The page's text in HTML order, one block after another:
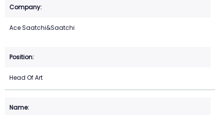
Ace Saatchi&Saatchi
Head Of Art